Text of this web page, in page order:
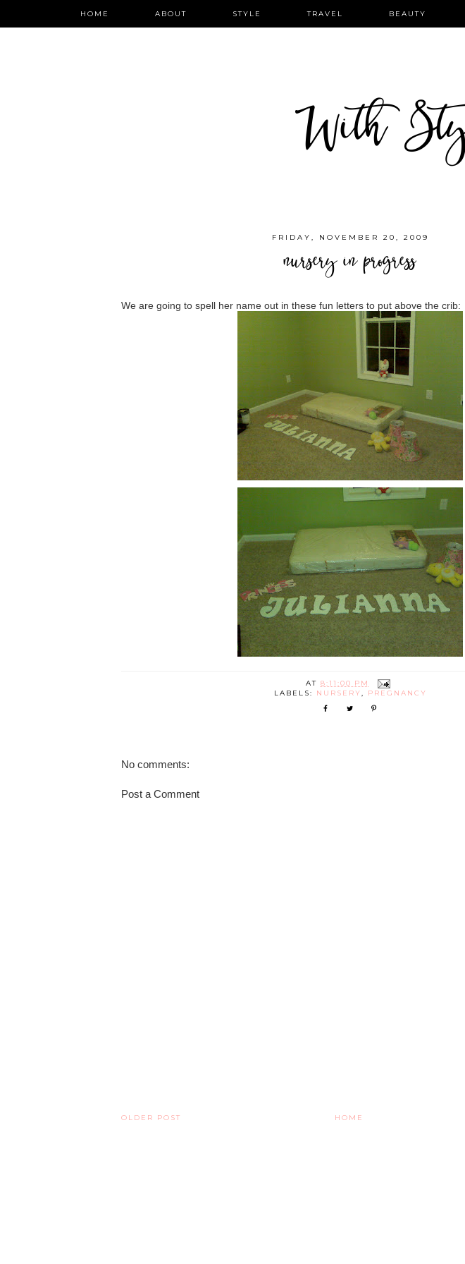
HOME ABOUT STYLE TRAVEL BEAUTY
With
FRIDAY, NOVEMBER 20, 2009
nursery in progress
We are going to spell her name out in these fun letters to put above the crib:
AT 8:11:00 PM
LABELS:
NURSERY, PREGNANCY
No comments:
Post a Comment
OLDER POST HOME